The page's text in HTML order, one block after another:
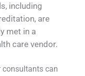
including
are
met in a
care vendor.
consultants can